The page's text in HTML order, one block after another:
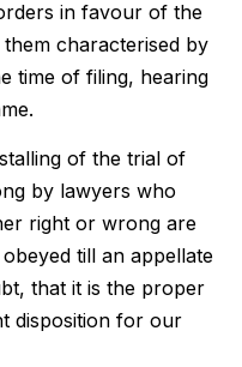
in favour of the
characterised by
time of filing, hearing
of the trial of
by lawyers who
right or wrong are
till an appellate
that it is the proper
disposition for our